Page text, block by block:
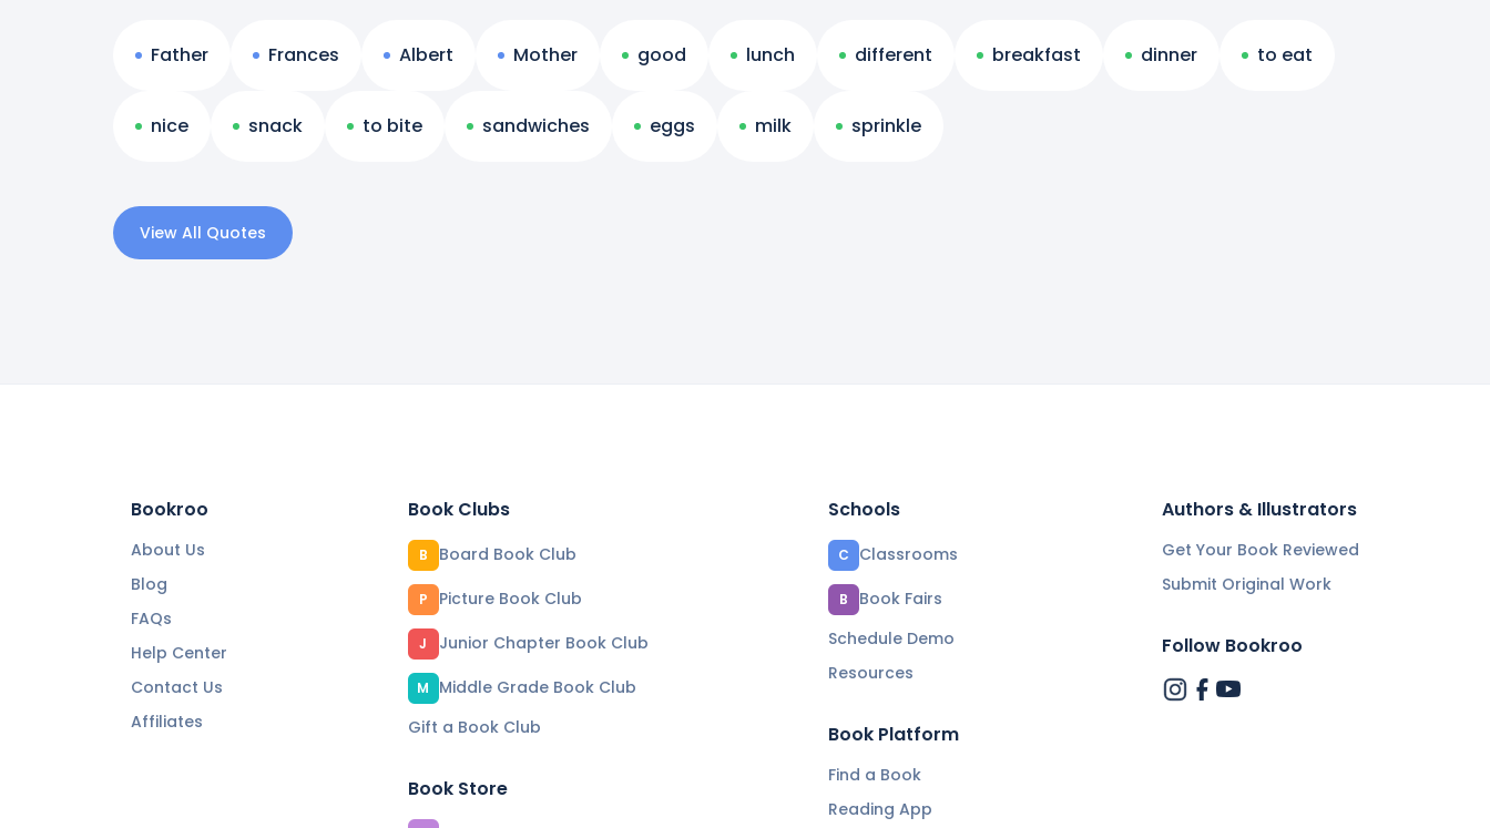
Father Frances Albert Mother good lunch different breakfast dinner to eat
nice snack to bite sandwiches eggs milk sprinkle
View All Quotes
Bookroo
About Us
Blog
FAQs
Help Center
Contact Us
Affiliates
Book Clubs
B Board Book Club
P Picture Book Club
J Junior Chapter Book Club
M
Middle Grade Book Club
Gift a Book Club
Book Store
Schools
C Classrooms
B
Book Fairs
Schedule Demo
Resources
Book Platform
Find a Book
Reading App
Authors & Illustrators
Get Your Book Reviewed
Submit Original Work
Follow Bookroo